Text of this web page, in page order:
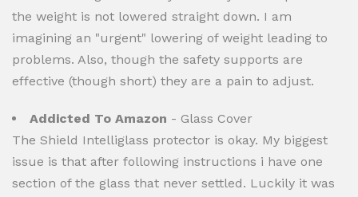
the weight is not lowered straight down. I am
imagining an "urgent" lowering of weight leading to
problems. Also, though the safety supports are
effective (though short) they are a pain to adjust.
Addicted To Amazon - Glass Cover
The Shield Intelliglass protector is okay. My biggest
issue is that after following instructions i have one
section of the glass that never settled. Luckily it was